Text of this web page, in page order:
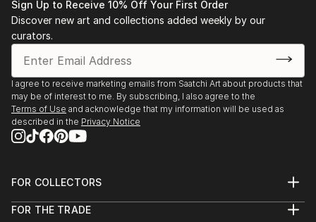
Sign Up to Receive 10% Off Your First Order
Discover new art and collections added weekly by our
curators.
I agree to receive marketing emails from Saatchi Art about products that
may be of interest to me. By subscribing, I also agree to the
Terms of Use and acknowledge that my information will be used as
described in the Privacy Notice
FOR COLLECTORS
Help Center
FOR THE TRADE